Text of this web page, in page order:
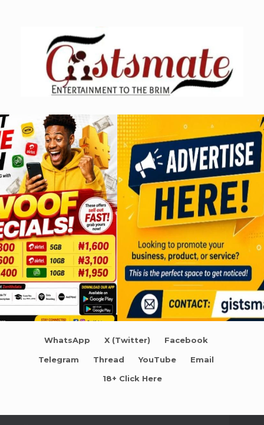
WhatsApp X (Twitter) Facebook
Telegram Thread YouTube Email
18+ Click Here